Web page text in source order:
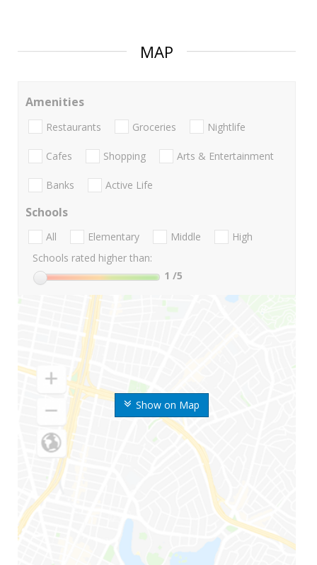
MAP
Show on Map
Amenities
Restaurants Groceries Nightlife
Cafes Shopping Arts & Entertainment
Banks Active Life
Schools
All Elementary Middle
High
Schools rated higher than:
1 /5